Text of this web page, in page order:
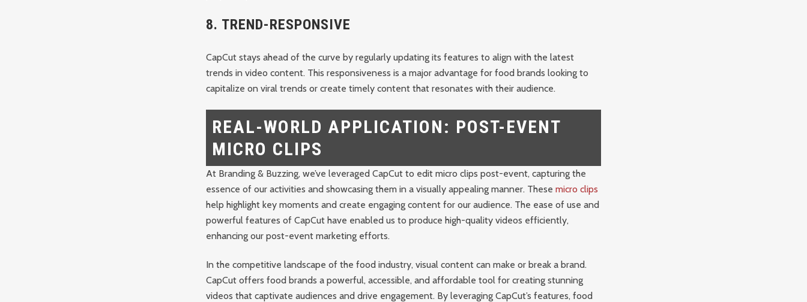
8. TREND-RESPONSIVE
CapCut stays ahead of the curve by regularly updating its features to align with the latest
trends in video content. This responsiveness is a major advantage for food brands looking to
capitalize on viral trends or create timely content that resonates with their audience.
REAL-WORLD APPLICATION: POST-EVENT
MICRO CLIPS
At Branding & Buzzing, we’ve leveraged CapCut to edit micro clips post-event, capturing the
essence of our activities and showcasing them in a visually appealing manner. These micro clips
help highlight key moments and create engaging content for our audience. The ease of use and
powerful features of CapCut have enabled us to produce high-quality videos efficiently,
enhancing our post-event marketing efforts.
In the competitive landscape of the food industry, visual content can make or break a brand.
CapCut offers food brands a powerful, accessible, and affordable tool for creating stunning
videos that captivate audiences and drive engagement. By leveraging CapCut’s features, food